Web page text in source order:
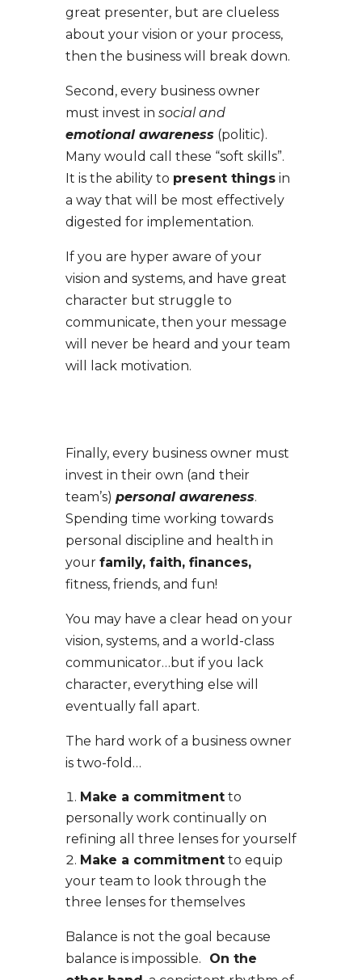
great presenter, but are clueless
about your vision or your process,
then the business will break down.
Second,every business owner
must invest in social and
emotional awareness (politic).
Many would call these “soft skills”.
It is the ability to present thingsin
a way that will be most effectively
digested for implementation.
If you are hyper aware of your
vision and systems, and have great
character but struggle to
communicate, then your message
will never be heard and your team
will lack motivation.
Finally, every business owner must
invest in their own (and their
team’s) personal awareness.
Spending time working towards
personal discipline and health in
your family, faith, finances,
fitness, friends, and fun!
You may have a clear head on your
vision, systems, and a world-class
communicator…but if you lack
character, everything else will
eventually fall apart.
The hard work of a business owner
is two-fold …
Make a commitmentto
personally work continuallyon
refining all three lenses for yourself
Make a commitmentto equip
your team to look through the
three lenses for themselves
Balance is not the goal because
balance is impossible. On the